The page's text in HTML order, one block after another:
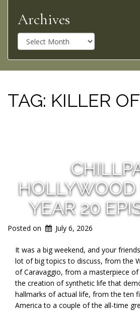
Archives
r
c
h
v
e
TAG: KILLER
HOLLYWOOD
YEAR 20
Posted on July 6, 2026
It was a big weekend, and your
lot of big topics to discuss, from the
of Caravaggio, from a masterpiece
the creation of synthetic life that
hallmarks of actual life, from the ten
America to a couple of the all-time